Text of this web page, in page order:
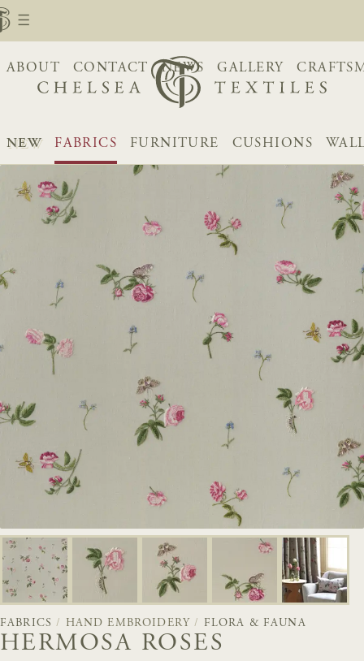
ABOUT CONTACT NEWS GALLERY
NEW FABRICS FURNITURE CUSHIONS
FABRICS / HAND EMBROIDERY / FLORA & FAUNA
HERMOSA ROSES